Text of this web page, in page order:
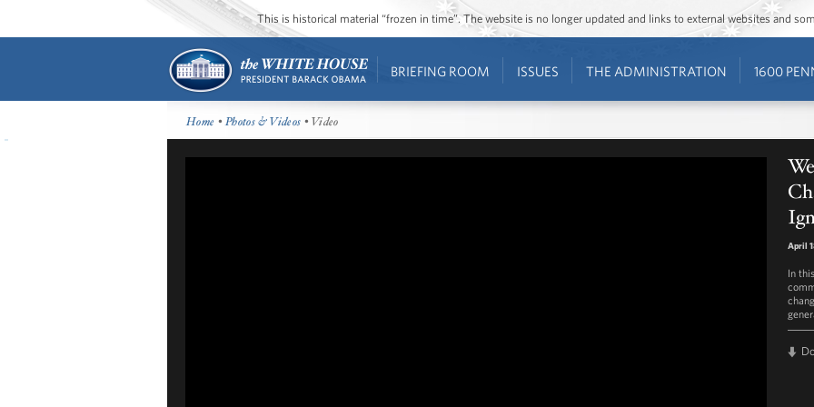
This is historical material “frozen in time”. The website is no longer updated and links to external websites and
BRIEFING ROOM ISSUES THE ADMINISTRATION 1600
Home •Photos & Videos • Video
April
In